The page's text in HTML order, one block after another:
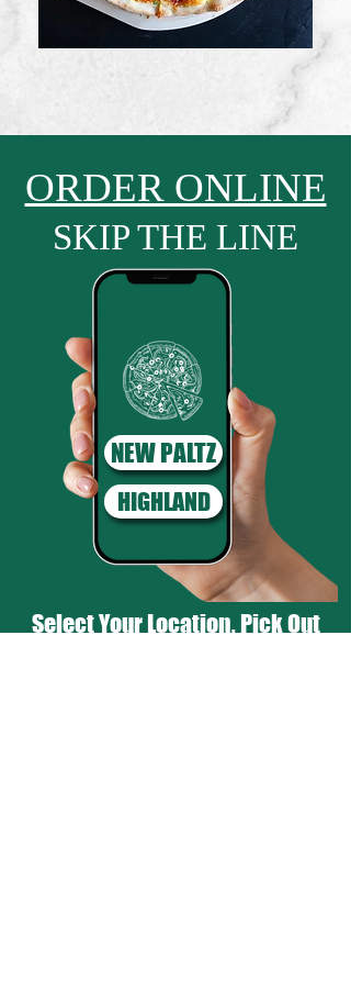
ORDER ONLINE
SKIP THE LINE
HIGHLAND
NEW PALTZ
Select Your Location, Pick Out